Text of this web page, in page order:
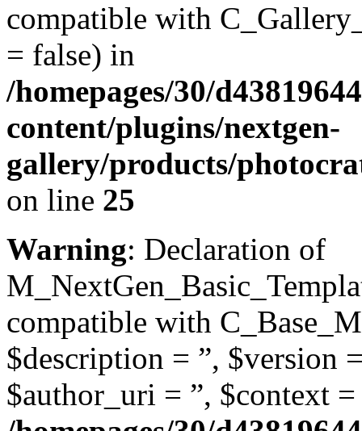
compatible with
= false) in
/homepages/30/
content/plugins/nextgen-
gallery/products/
on line 25
Warning: Declaration of
compatible with
$description = ”, $version
$author_uri = ”, $context